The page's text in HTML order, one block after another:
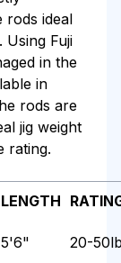
rods ideal
Using Fuji
in the
in
rods are
jig weight
rating.
LENGTH
5'6" 20-